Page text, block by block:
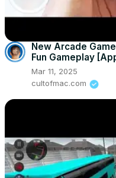
New Arcade
Fun Gameplay
Mar 11, 2025
cultofmac.com